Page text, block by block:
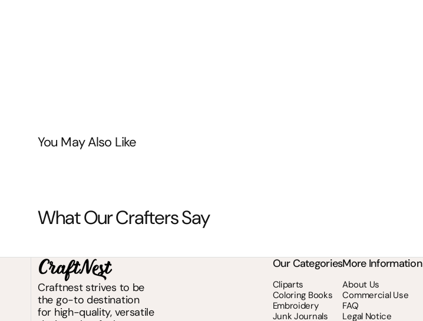
You May Also Like
What Our Crafters Say
Craftnest strives to be
the go-to destination
for high-quality, versatile
Our Categories
Cliparts
Coloring Books
Embroidery
Junk Journals
More Information
About Us
Commercial Use
FAQ
Legal Notice